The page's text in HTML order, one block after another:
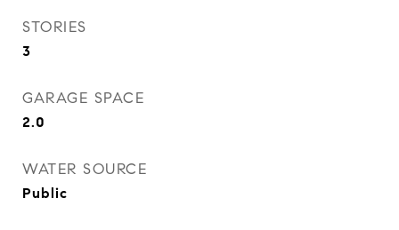
STORIES
3
GARAGE SPACE
2.0
WATER SOURCE
Public